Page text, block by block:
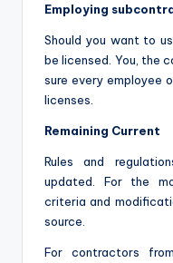
Employing
Should you want to
be licensed. You, the
sure every employee
licenses.
Remaining Current
Rules and
updated. For the
criteria and
source.
For contractors